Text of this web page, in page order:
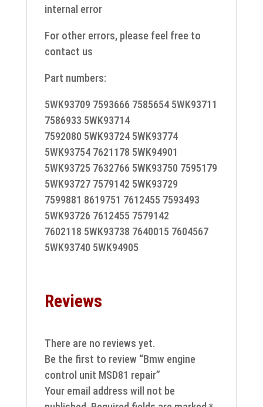
internal error
For other errors, please feel free to
contact us
Part numbers:
5WK93709 7593666 7585654 5WK93711
7586933 5WK93714
7592080 5WK93724 5WK93774
5WK93754 7621178 5WK94901
5WK93725 7632766 5WK93750 7595179
5WK93727 7579142 5WK93729
7599881 8619751 7612455 7593493
5WK93726 7612455 7579142
7602118 5WK93738 7640015 7604567
5WK93740 5WK94905
Reviews
There are no reviews yet.
Be the first to review “Bmw engine
control unit MSD81 repair”
Your email address will not be